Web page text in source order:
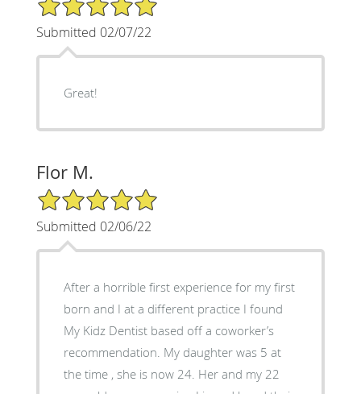
Submitted 02/07/22
Great!
Flor M.
5/5 Star Rating
Submitted 02/06/22
After a horrible first experience for my first
born and I at a different practice I found
My Kidz Dentist based off a coworker’s
recommendation. My daughter was 5 at
the time , she is now 24. Her and my 22